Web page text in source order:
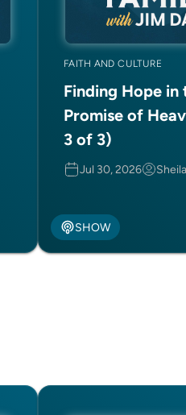
FAITH AND CULTURE
Finding Hope in
Promise of
3 of 3)
Jul 30, 2026
SHOW